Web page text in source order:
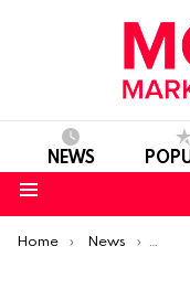
NEWS
You are here:
Home News App